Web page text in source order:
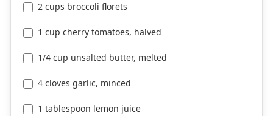
2 cups broccoli florets
1 cup cherry tomatoes, halved
1/4 cup unsalted butter, melted
4 cloves garlic, minced
1 tablespoon lemon juice